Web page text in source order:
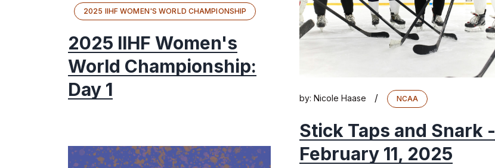
2025 IIHF WOMEN'S WORLD CHAMPIONSHIP
2025 IIHF Women's
World Championship:
Day 1
by: Nicole Haase / NCAA
Stick Taps and Snark -
February 11, 2025